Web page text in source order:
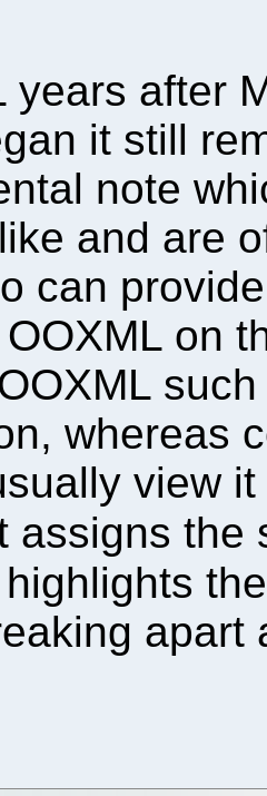
years after
it still
note
and are
can
on
whereas
view
assigns
highlights